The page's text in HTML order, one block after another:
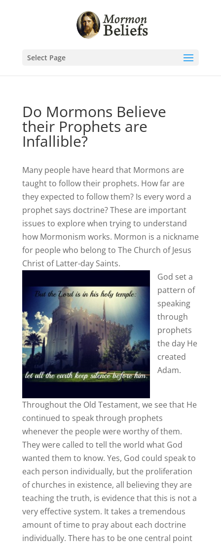
Select Page
Do Mormons Believe
their Prophets are
Infallible?
Many people have heard that Mormons are
taught to follow their prophets. How far are
they expected to follow them? Is every word a
prophet says doctrine? These are important
issues to explore when trying to understand
how Mormonism works. Mormon is a nickname
for people who belong to The Church of Jesus
Christ of Latter-day Saints.
God set a
pattern of
speaking
through
prophets
the day He
created
Adam.
Throughout the Old Testament, we see that He
continued to speak through prophets
whenever the people were worthy of them.
They were called to tell the world what God
wanted them to know. Yes, God could speak to
each person individually, but the proliferation
of churches in existence, all believing they are
teaching the truth, is evidence that this is not a
very effective system. It takes a tremendous
amount of time to pray about each doctrine
individually. There has to be one central point